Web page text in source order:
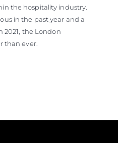
the hospitality industry.
in the past year and a
2021, the London
than ever.